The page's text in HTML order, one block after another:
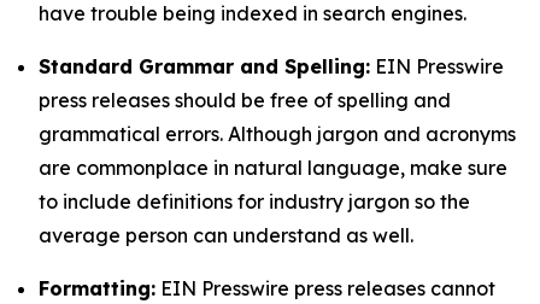
have trouble being indexed in search engines.
Standard Grammar and Spelling: EIN Presswire
press releases should be free of spelling and
grammatical errors. Although jargon and acronyms
are commonplace in natural language, make sure
to include definitions for industry jargon so the
average person can understand as well.
Formatting: EIN Presswire press releases cannot